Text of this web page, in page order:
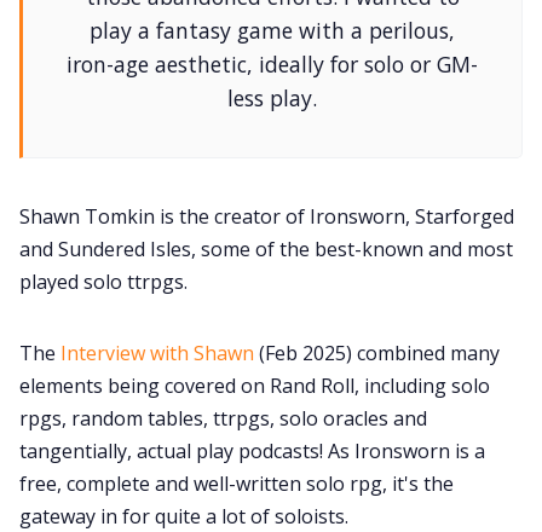
play a fantasy game with a perilous,
iron-age aesthetic, ideally for solo or GM-
less play.
Shawn Tomkin is the creator of Ironsworn, Starforged
and Sundered Isles, some of the best-known and most
played solo ttrpgs.
The Interview with Shawn (Feb 2025) combined many
elements being covered on Rand Roll, including solo
rpgs, random tables, ttrpgs, solo oracles and
tangentially, actual play podcasts! As Ironsworn is a
free, complete and well-written solo rpg, it's the
gateway in for quite a lot of soloists.